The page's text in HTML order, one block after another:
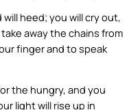
heed; you will cry out,
take away the chains from
finger and to speak
the hungry, and you
light will rise up in